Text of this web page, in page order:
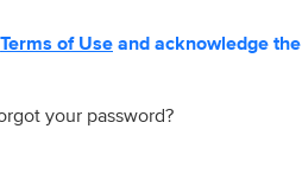
Terms of Use and acknowledge the
your password?